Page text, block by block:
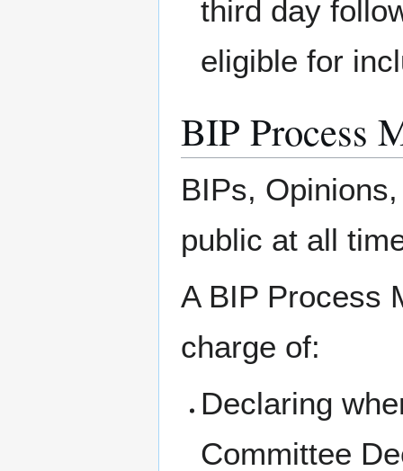
third day
eligible for
BIP Process
BIPs,
public at all
A BIP Process
charge of:
Declaring
Committee